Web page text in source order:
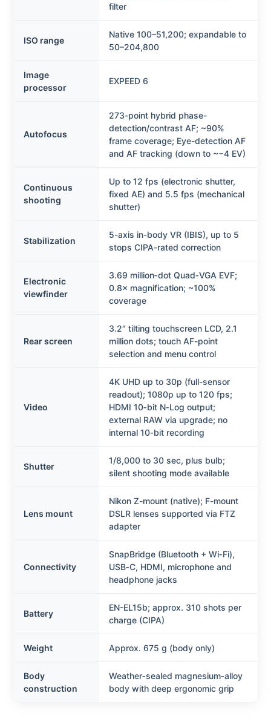
filter
ISO range
Native 100–51,200; expandable to
50–204,800
Image
processor
EXPEED 6
Autofocus
273-point hybrid phase-
detection/contrast AF; ~90%
frame coverage; Eye-detection AF
and AF tracking (down to ~−4 EV)
Continuous
shooting
Up to 12 fps (electronic shutter,
fixed AE) and 5.5 fps (mechanical
shutter)
Stabilization
5-axis in-body VR (IBIS), up to 5
stops CIPA-rated correction
Electronic
viewfinder
3.69 million‑dot Quad‑VGA EVF;
0.8× magnification; ~100%
coverage
Rear screen
3.2″ tilting touchscreen LCD, 2.1
million dots; touch AF-point
selection and menu control
Video
4K UHD up to 30p (full-sensor
readout); 1080p up to 120 fps;
HDMI 10‑bit N‑Log output;
external RAW via upgrade; no
internal 10‑bit recording
Shutter
1/8,000 to 30 sec, plus bulb;
silent shooting mode available
Lens mount
Nikon Z-mount (native); F-mount
DSLR lenses supported via FTZ
adapter
Connectivity
SnapBridge (Bluetooth + Wi‑Fi),
USB‑C, HDMI, microphone and
headphone jacks
Battery
EN-EL15b; approx. 310 shots per
charge (CIPA)
Weight Approx. 675 g (body only)
Body
construction
Weather‑sealed magnesium‑alloy
body with deep ergonomic grip